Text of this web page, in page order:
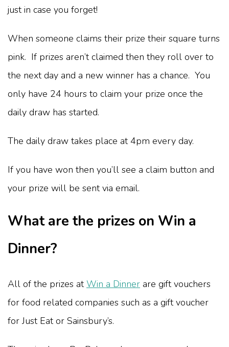
just in case you forget!
When someone claims their prize their square turns
pink. If prizes aren’t claimed then they roll over to
the next day and a new winner has a chance. You
only have 24 hours to claim your prize once the
daily draw has started.
The daily draw takes place at 4pm every day.
If you have won then you’ll see a claim button and
your prize will be sent via email.
What are the prizes on Win a
Dinner?
All of the prizes atWin a Dinner are gift vouchers
for food related companies such as a gift voucher
for Just Eat or Sainsbury’s.